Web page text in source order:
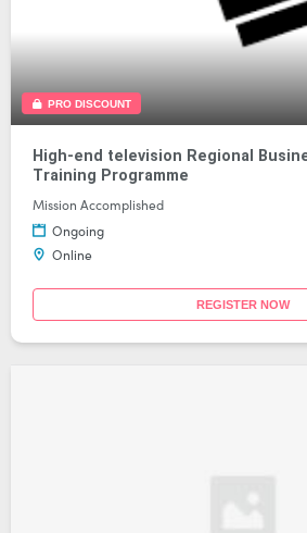
PRO DISCOUNT
High-end television Regional
Training Programme
Mission Accomplished
Ongoing
Online
REGISTER NOW